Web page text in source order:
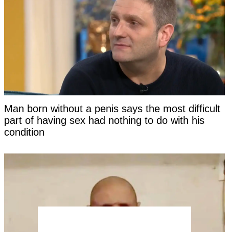
Man born without a penis says the most difficult
part of having sex had nothing to do with his
condition